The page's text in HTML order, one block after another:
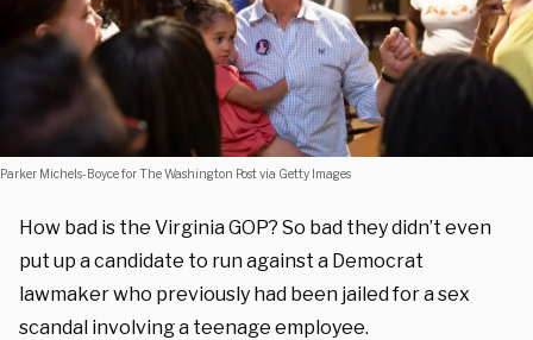
Parker Michels-Boyce for The Washington Post via Getty Images
How bad is the Virginia GOP? So bad they didn’t even
put up a candidate to run against a Democrat
lawmaker who previously had been jailed for a sex
scandal involving a teenage employee.